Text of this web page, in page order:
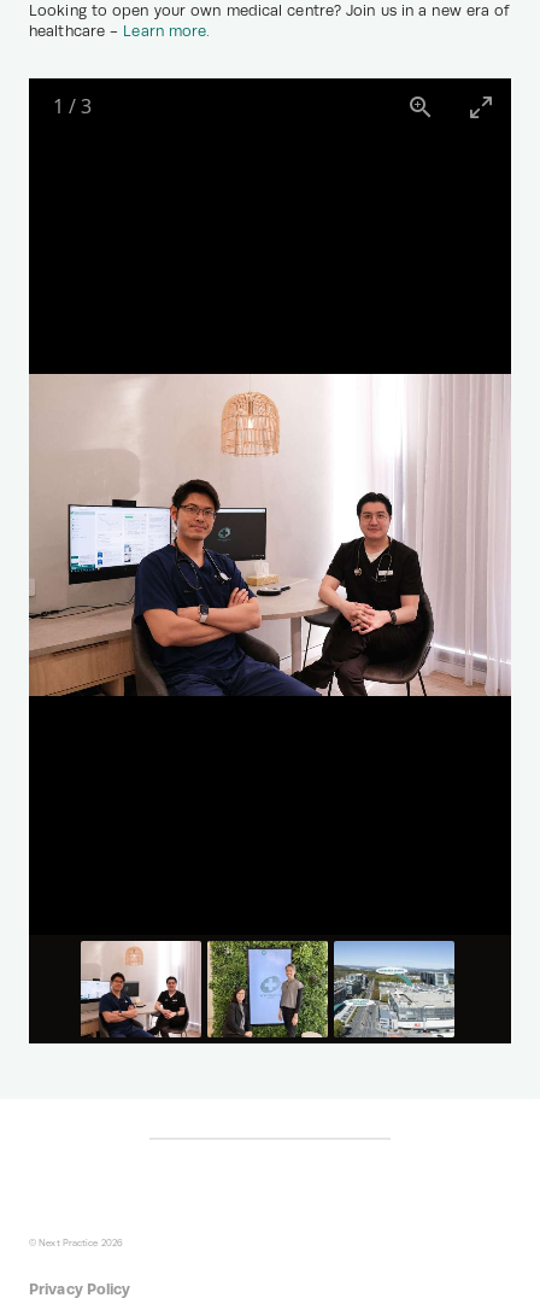
Looking to open your own medical centre? Join us in a new era of
healthcare - Learn more.
1 /3
© Next Practice 2026
Privacy Policy